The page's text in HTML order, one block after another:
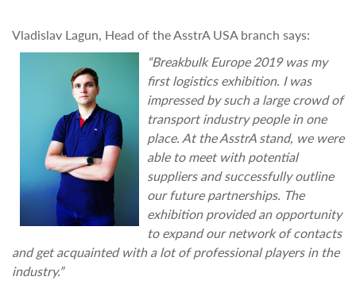
Vladislav Lagun, Head of the AsstrA USA branch says:
“Breakbulk Europe 2019 was my
first logistics exhibition. I was
impressed by such a large crowd of
transport industry people in one
place. At the AsstrA stand, we were
able to meet with potential
suppliers and successfully outline
our future partnerships. The
exhibition provided an opportunity
to expand our network of contacts
and get acquainted with a lot of professional players in the
industry.”